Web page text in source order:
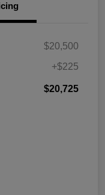
$20,500
+$225
$20,725